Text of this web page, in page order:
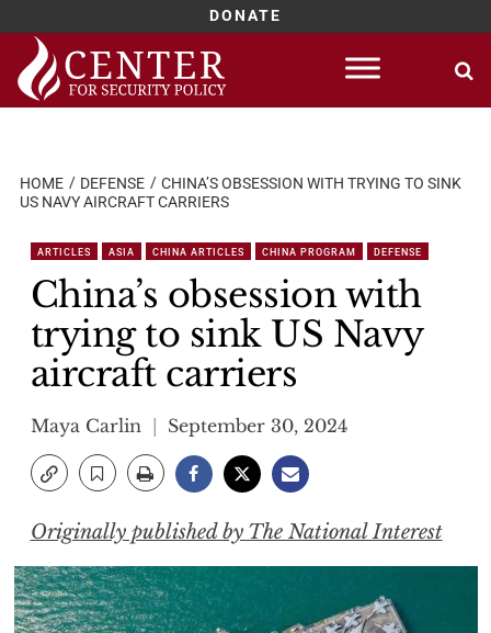
DONATE
Skip
content
HOME DEFENSE
CHINA’S OBSESSION WITH TRYING TO SINK
US NAVY AIRCRAFT CARRIERS
ARTICLES ASIA CHINA ARTICLES CHINA PROGRAM DEFENSE
China’s obsession with
trying to sink US Navy
aircraft carriers
Maya Carlin September 30, 2024
Originally published by The National Interest